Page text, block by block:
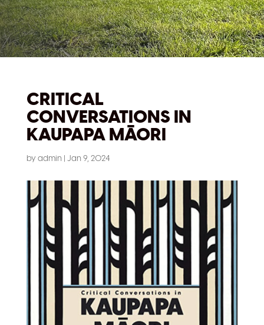
CRITICAL
CONVERSATIONS IN
KAUPAPA MĀORI
by admin Jan 9, 2024